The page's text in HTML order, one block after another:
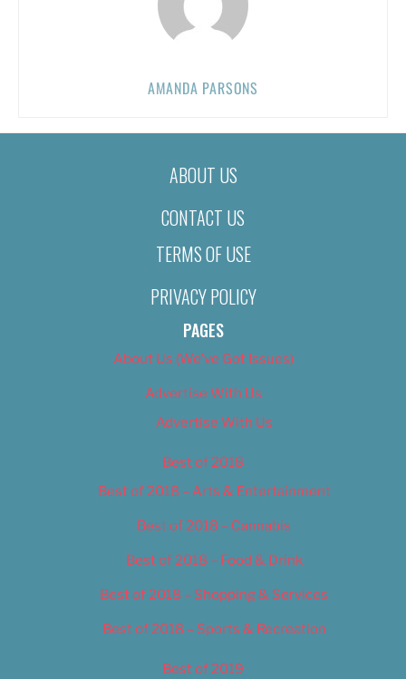
AMANDA PARSONS
ABOUT US
CONTACT US
TERMS OF USE
PRIVACY POLICY
PAGES
About Us (We’ve Got Issues)
Advertise With Us
Advertise With Us
Best of 2018
Best of 2018 – Arts & Entertainment
Best of 2018 – Cannabis
Best of 2018 – Food & Drink
Best of 2018 – Shopping & Services
Best of 2018 – Sports & Recreation
Best of 2019